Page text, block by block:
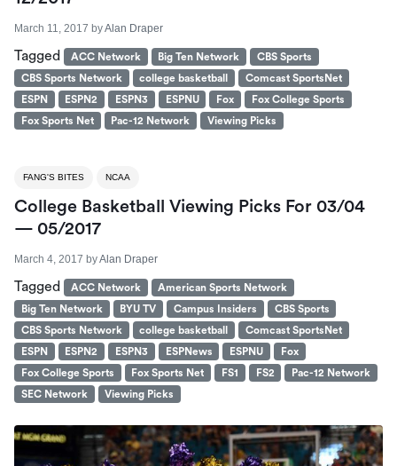
March 11, 2017 byAlan Draper
Tagged ACC Network Big Ten Network
CBS Sports
CBS Sports Network
college basketball
Comcast SportsNet
ESPN
ESPN2 ESPN3 ESPNU Fox
Fox College Sports
Fox Sports Net
Pac-12 Network Viewing Picks
FANG'S BITES NCAA
College Basketball Viewing Picks For 03/04
— 05/2017
March 4, 2017 byAlan Draper
Tagged ACC Network
American Sports Network
Big Ten Network
BYU TV Campus Insiders
CBS Sports
CBS Sports Network
college basketball
Comcast SportsNet
ESPN
ESPN2 ESPN3 ESPNews ESPNU
Fox
Fox College Sports
Fox Sports Net FS1 FS2
Pac-12 Network
SEC Network
Viewing Picks